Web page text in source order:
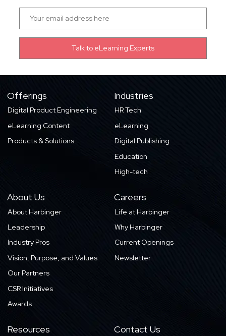
Offerings
Digital Product Engineering
eLearning Content
Products & Solutions
Industries
HR Tech
eLearning
Digital Publishing
Education
High-tech
About Us
About Harbinger
Leadership
Industry Pros
Vision, Purpose, and Values
Our Partners
CSR Initiatives
Awards
Careers
Life at Harbinger
Why Harbinger
Current Openings
Newsletter
Resources Contact Us